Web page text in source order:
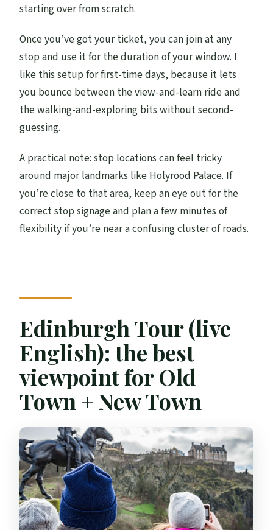
starting over from scratch.
Once you’ve got your ticket, you can join at any
stop and use it for the duration of your window. I
like this setup for first-time days, because it lets
you bounce between the view-and-learn ride and
the walking-and-exploring bits without second-
guessing.
A practical note: stop locations can feel tricky
around major landmarks like Holyrood Palace. If
you’re close to that area, keep an eye out for the
correct stop signage and plan a few minutes of
flexibility if you’re near a confusing cluster of roads.
Edinburgh Tour (live
English): the best
viewpoint for Old
Town + New Town